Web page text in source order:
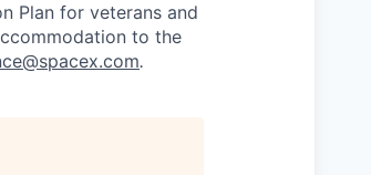
Plan for veterans and
to the
.